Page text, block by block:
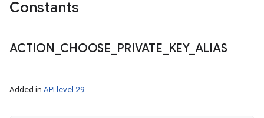
Constants
ACTION CHOOSE PRIVATE KEY_ ALIAS
Added in API level 29